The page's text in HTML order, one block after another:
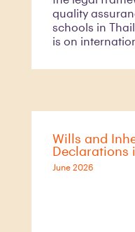
quality
schools in
is on
part of the
Wills and
Declarations
June 2026